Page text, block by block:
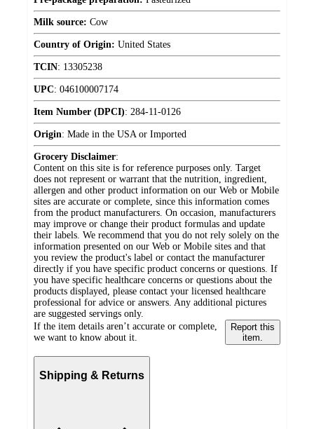
Milk source: Cow
Country of Origin: United States
TCIN: 13305238
UPC: 046100007174
Item Number (DPCI): 284-11-0126
Origin: Made in the USA or Imported
Grocery Disclaimer:
Content on this site is for reference purposes only. Target
does not represent or warrant that the nutrition, ingredient,
allergen and other product information on our Web or Mobile
sites are accurate or complete, since this information comes
from the product manufacturers. On occasion, manufacturers
may improve or change their product formulas and update
their labels. We recommend that you do not rely solely on the
information presented on our Web or Mobile sites and that
you review the product's label or contact the manufacturer
directly if you have specific product concerns or questions. If
you have specific healthcare concerns or questions about the
products displayed, please contact your licensed healthcare
professional for advice or answers. Any additional pictures
are suggested servings only.
If the item details aren’t accurate or complete,
we want to know about it.
Report this
item.
Shipping & Returns